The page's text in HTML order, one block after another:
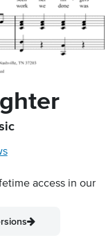
access in our